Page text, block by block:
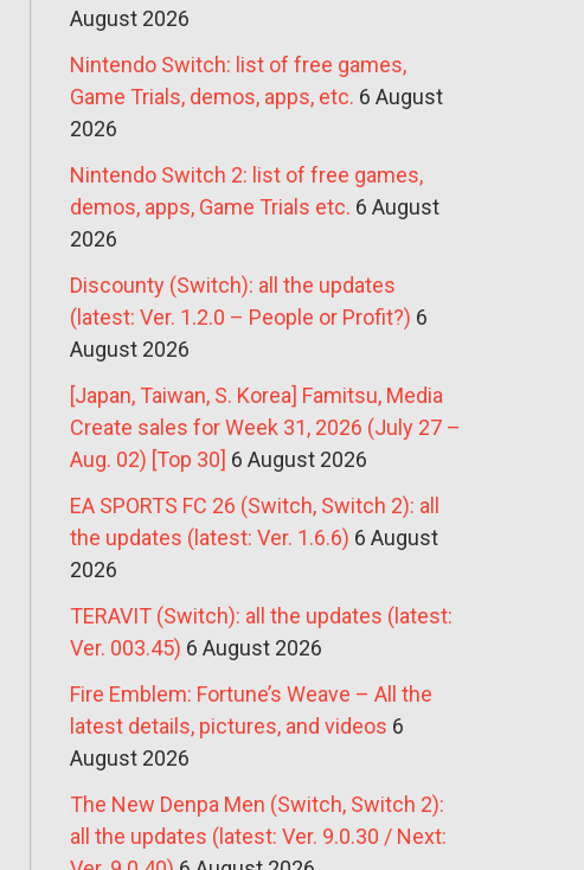
August 2026
Nintendo Switch: list of free games,
Game Trials, demos, apps, etc. 6 August
2026
Nintendo Switch 2: list of free games,
demos, apps, Game Trials etc. 6 August
2026
Discounty (Switch): all the updates
(latest: Ver. 1.2.0 – People or Profit?) 6
August 2026
[Japan, Taiwan, S. Korea] Famitsu, Media
Create sales for Week 31, 2026 (July 27 –
Aug. 02) [Top 30] 6 August 2026
EA SPORTS FC 26 (Switch, Switch 2): all
the updates (latest: Ver. 1.6.6) 6 August
2026
TERAVIT (Switch): all the updates (latest:
Ver. 003.45) 6 August 2026
Fire Emblem: Fortune’s Weave – All the
latest details, pictures, and videos 6
August 2026
The New Denpa Men (Switch, Switch 2):
all the updates (latest: Ver. 9.0.30 / Next: